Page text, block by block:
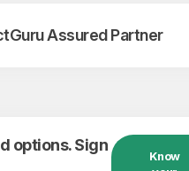
Assured Partner
options. Sign
Know